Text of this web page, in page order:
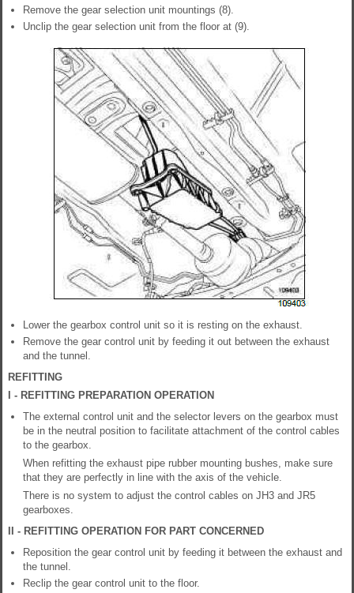
Remove the gear selection unit mountings (8).
Unclip the gear selection unit from the floor at (9).
Lower the gearbox control unit so it is resting on the exhaust.
Remove the gear control unit by feeding it out between the exhaust
and the tunnel.
REFITTING
I - REFITTING PREPARATION OPERATION
The external control unit and the selector levers on the gearbox must
be in the neutral position to facilitate attachment of the control cables
to the gearbox.
When refitting the exhaust pipe rubber mounting bushes, make sure
that they are perfectly in line with the axis of the vehicle.
There is no system to adjust the control cables on JH3 and JR5
gearboxes.
II - REFITTING OPERATION FOR PART CONCERNED
Reposition the gear control unit by feeding it between the exhaust and
the tunnel.
Reclip the gear control unit to the floor.